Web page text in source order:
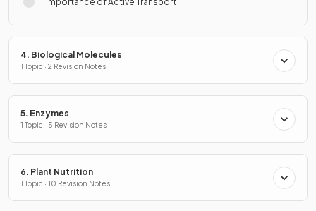
4. Biological Molecules
1 Topic · 2 Revision Notes
5. Enzymes
1 Topic · 5 Revision Notes
6. Plant Nutrition
1 Topic · 10 Revision Notes